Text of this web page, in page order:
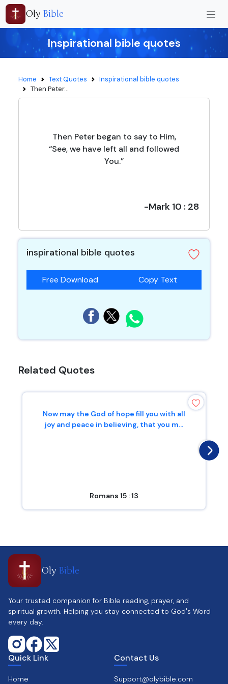
Oly Bible
Inspirational bible quotes
Home Text Quotes
Inspirational bible quotes
Then Peter...
Then Peter began to say to Him,
“See, we have left all and followed
You.”
-Mark 10 : 28
inspirational bible quotes
Free Download Copy Text
Related Quotes
Now may the God of hope fill you with all
joy and peace in believing, that you m...
Romans 15 : 13
Oly Bible
Your trusted companion for Bible reading, prayer, and
spiritual growth. Helping you stay connected to God's Word
every day.
Quick Link
Home
Contact Us
Support@olybible.com